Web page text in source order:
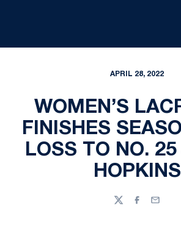
APRIL 28, 2022
WOMEN’S
FINISHES
LOSS TO NO.
HOPKINS
TwitterFacebook
Email